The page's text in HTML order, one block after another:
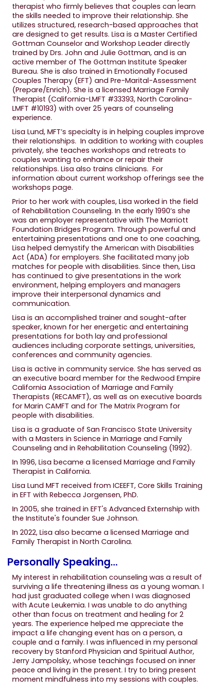
therapist who firmly believes that couples can learn
the skills needed to improve their relationship. She
utilizes structured, research-based approaches that
are designed to get results. Lisa is a Master Certified
Gottman Counselor and Workshop Leader directly
trained by Drs. John and Julie Gottman, and is an
active member of The Gottman Institute Speaker
Bureau. She is also trained in Emotionally Focused
Couples Therapy (EFT) and Pre-Marital-Assessment
(Prepare/Enrich). She is a licensed Marriage Family
Therapist (California-LMFT #33393, North Carolina-
LMFT #10193) with over 25 years of counseling
experience.
Lisa Lund, MFT’s specialty is in helping couples improve
their relationships. In addition to working with couples
privately, she teaches workshops and retreats to
couples wanting to enhance or repair their
relationships. Lisa also trains clinicians. For
information about current workshop offerings see the
workshops page.
Prior to her work with couples, Lisa worked in the field
of Rehabilitation Counseling. In the early 1990’s she
was an employer representative with The Marriott
Foundation Bridges Program. Through powerful and
entertaining presentations and one to one coaching,
Lisa helped demystify the American with Disabilities
Act (ADA) for employers. She facilitated many job
matches for people with disabilities. Since then, Lisa
has continued to give presentations in the work
environment, helping employers and managers
improve their interpersonal dynamics and
communication.
Lisa is an accomplished trainer and sought-after
speaker, known for her energetic and entertaining
presentations for both lay and professional
audiences including corporate settings, universities,
conferences and community agencies.
Lisa is active in community service. She has served as
an executive board member for the Redwood Empire
California Association of Marriage and Family
Therapists (RECAMFT), as well as on executive boards
for Marin CAMFT and for The Matrix Program for
people with disabilities.
Lisa is a graduate of San Francisco State University
with a Masters in Science in Marriage and Family
Counseling and in Rehabilitation Counseling (1992).
In 1996, Lisa became a licensed Marriage and Family
Therapist in California.
Lisa Lund MFT received from ICEEFT, Core Skills Training
in EFT with Rebecca Jorgensen, PhD.
In 2005, she trained in EFT's Advanced Externship with
the Institute's founder Sue Johnson.
In 2022, Lisa also became a licensed Marriage and
Family Therapist in North Carolina.
Personally Speaking...
My interest in rehabilitation counseling was a result of
surviving a life threatening illness as a young woman. I
had just graduated college when I was diagnosed
with Acute Leukemia. I was unable to do anything
other than focus on treatment and healing for 2
years. The experience helped me appreciate the
impact a life changing event has on a person, a
couple and a family. I was influenced in my personal
recovery by Stanford Physician and Spiritual Author,
Jerry Jampolsky, whose teachings focused on inner
peace and living in the present. I try to bring present
moment mindfulness into my sessions with couples.